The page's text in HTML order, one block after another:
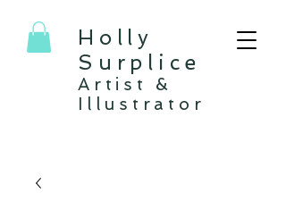
Holly
Surplice
Artist &
Illustrator